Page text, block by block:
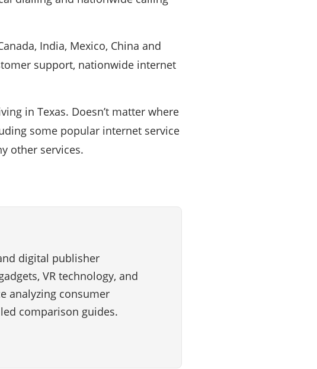
India, Mexico, China and
support, nationwide internet
in Texas. Doesn’t matter where
some popular internet service
other services.
digital publisher
VR technology, and
analyzing consumer
comparison guides.